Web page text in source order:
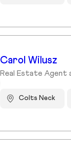
Carol Wilusz
Real Estate Agent
Colts Neck